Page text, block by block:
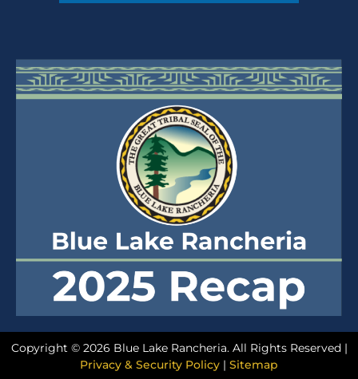
Copyright © 2026 Blue Lake Rancheria. All Rights Reserved |
Privacy & Security Policy | Sitemap